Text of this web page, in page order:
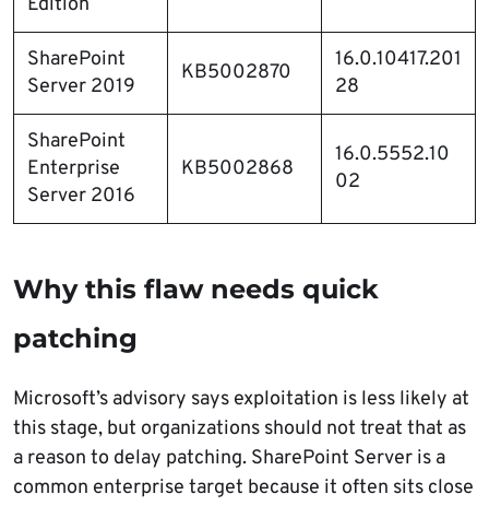
Edition
SharePoint
Server 2019
KB5002870
16.0.10417.201
28
SharePoint
Enterprise
Server 2016
KB5002868
16.0.5552.10
02
Why this flaw needs quick
patching
Microsoft’s advisory says exploitation is less likely at
this stage, but organizations should not treat that as
a reason to delay patching. SharePoint Server is a
common enterprise target because it often sits close